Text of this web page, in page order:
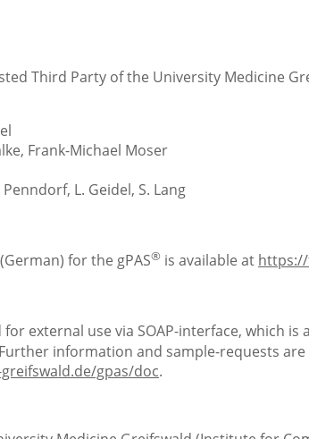
Third Party of the University Medicine
Frank-Michael Moser
Penndorf, L. Geidel, S. Lang
for the gPAS® is available at
external use via SOAP-interface, which
Further information and sample-requests
gpas/doc.